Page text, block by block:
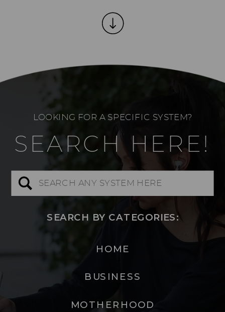
SEARCH HERE!
Search
LOOKING FOR A SPECIFIC SYSTEM?
SEARCH BY CATEGORIES:
BUSINESS
MOTHERHOOD
HOME